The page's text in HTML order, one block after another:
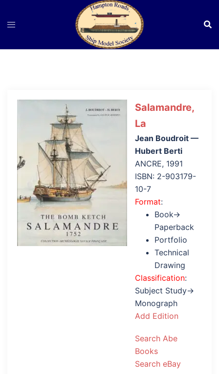
Salamandre,
La
Jean Boudroit —
Hubert Berti
ANCRE, 1991
ISBN: 2-903179-
10-7
Format:
Book→
Paperback
Portfolio
Technical
Drawing
Classification:
Subject Study→
Monograph
Add Edition
Search Abe
Books
Search eBay